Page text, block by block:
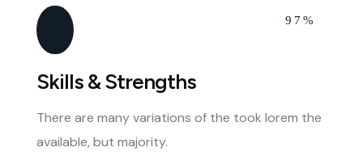
97%
Skills & Strengths
There are many variations of the took lorem the
available, but majority.